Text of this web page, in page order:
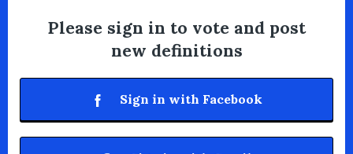
Please sign in to vote and post
new definitions
Sign in with Facebook